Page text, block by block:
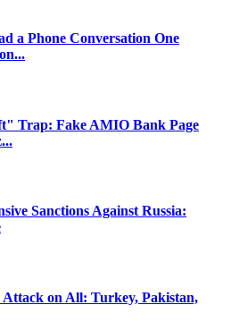
a Phone Conversation One
Trap: Fake AMIO Bank Page
Sanctions Against Russia:
Attack on All: Turkey, Pakistan,